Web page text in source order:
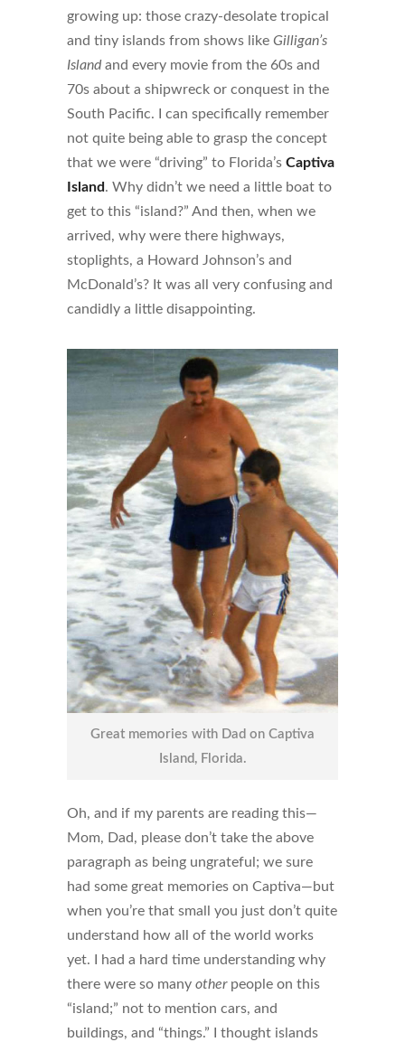
growing up: those crazy-desolate tropical
and tiny islands from shows like Gilligan’s
Islandand every movie from the 60s and
70s about a shipwreck or conquest in the
South Pacific. I can specifically remember
not quite being able to grasp the concept
that we were “driving” to Florida’s Captiva
Island. Why didn’t we need a little boat to
get to this “island?” And then, when we
arrived, why were there highways,
stoplights, a Howard Johnson’s and
McDonald’s? It was all very confusing and
candidly a little disappointing.
Great memories with Dad on Captiva
Island, Florida.
Oh, and if my parents are reading this—
Mom, Dad, please don’t take the above
paragraph as being ungrateful; we sure
had some great memories on Captiva—but
when you’re that small you just don’t quite
understand how all of the world works
yet. I had a hard time understanding why
there were so many otherpeople on this
“island;” not to mention cars, and
buildings, and “things.” I thought islands